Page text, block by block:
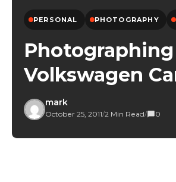
PERSONAL PHOTOGRAPHY
Photographing
Volkswagen
mark
October 25, 2011/2 Min Read/ 0